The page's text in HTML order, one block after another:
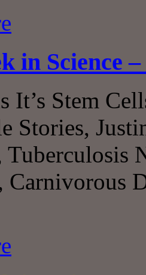
in Science
It’s Stem
Stories,
Tuberculosis
Carnivorous